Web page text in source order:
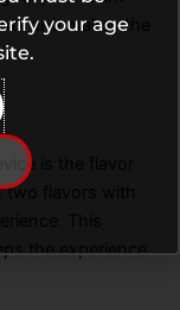
and makes the
is the flavor
flavors with
the experience
your age